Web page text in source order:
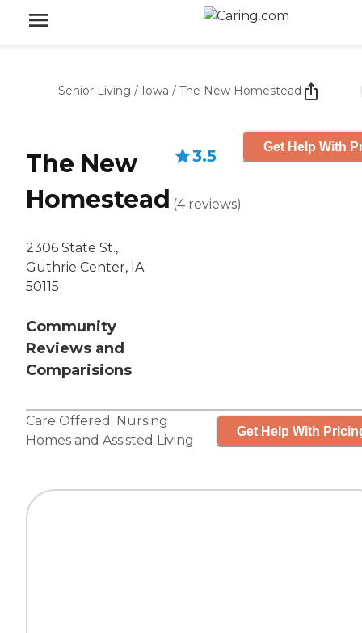
Senior Living / Iowa / The New Homestead
The New
Homestead
2306 State St.,
Guthrie Center, IA
50115
Community
Reviews and
Comparisions
3.5
(4 reviews)
Get Help With
Care Offered: Nursing
Homes and Assisted Living
Get Help With